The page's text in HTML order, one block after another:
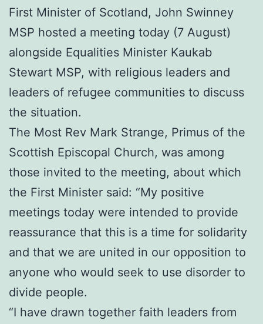
First Minister of Scotland, John Swinney
MSP hosted a meeting today (7 August)
alongside Equalities Minister Kaukab
Stewart MSP, with religious leaders and
leaders of refugee communities to discuss
the situation.
The Most Rev Mark Strange, Primus of the
Scottish Episcopal Church, was among
those invited to the meeting, about which
the First Minister said: “My positive
meetings today were intended to provide
reassurance that this is a time for solidarity
and that we are united in our opposition to
anyone who would seek to use disorder to
divide people.
“I have drawn together faith leaders from